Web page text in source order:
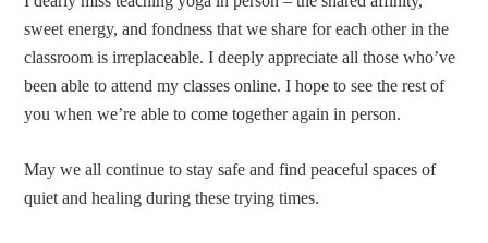
sweet energy, and fondness that we share for each other in the
classroom is irreplaceable. I deeply appreciate all those who’ve
been able to attend my classes online. I hope to see the rest of
you when we’re able to come together again in person.
May we all continue to stay safe and find peaceful spaces of
quiet and healing during these trying times.